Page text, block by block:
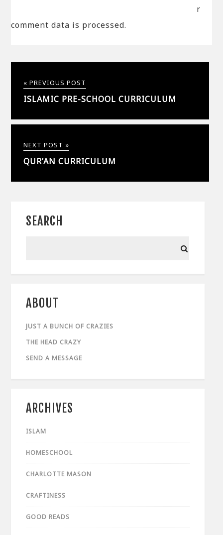
r
comment data is processed.
« PREVIOUS POST
ISLAMIC PRE-SCHOOL CURRICULUM
NEXT POST »
QUR’AN CURRICULUM
SEARCH
ABOUT
JUST A BUNCH OF CRAZIES
THE HEAD CRAZY
SEND A MESSAGE
ARCHIVES
ISLAM
HOMESCHOOL
CHARLOTTE MASON
CRAFTINESS
GOOD READS